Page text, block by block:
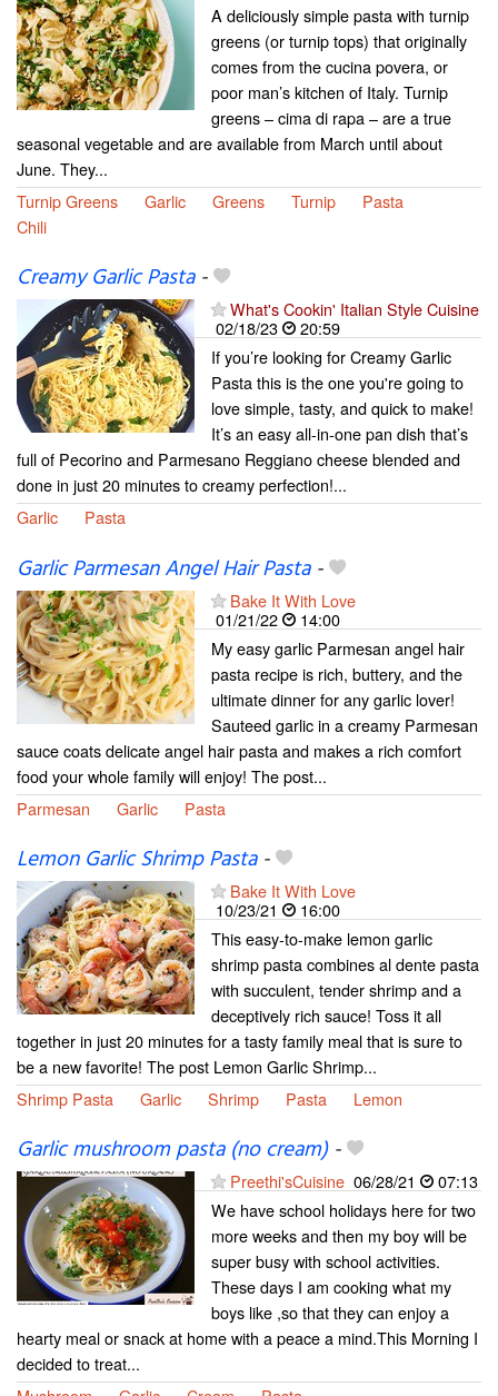
A deliciously simple pasta with turnip
greens (or turnip tops) that originally
comes from the cucina povera, or
poor man’s kitchen of Italy. Turnip
greens – cima di rapa – are a true
seasonal vegetable and are available from March until about
June. They...
Turnip Greens
Garlic Greens Turnip
Pasta
Chili
Creamy Garlic Pasta-
What's Cookin' Italian Style Cuisine
02/18/23
20:59
If you’re looking for Creamy Garlic
Pasta this is the one you're going to
love simple, tasty, and quick to make!
It’s an easy all-in-one pan dish that’s
full of Pecorino and Parmesano Reggiano cheese blended and
done in just 20 minutes to creamy perfection!...
Garlic
Pasta
Garlic Parmesan Angel Hair Pasta-
Bake It With Love
01/21/22
14:00
My easy garlic Parmesan angel hair
pasta recipe is rich, buttery, and the
ultimate dinner for any garlic lover!
Sauteed garlic in a creamy Parmesan
sauce coats delicate angel hair pasta and makes a rich comfort
food your whole family will enjoy! The post...
Parmesan
Garlic Pasta
Lemon Garlic Shrimp Pasta-
Bake It With Love
10/23/21
16:00
This easy-to-make lemon garlic
shrimp pasta combines al dente pasta
with succulent, tender shrimp and a
deceptively rich sauce! Toss it all
together in just 20 minutes for a tasty family meal that is sure to
be a new favorite! The post Lemon Garlic Shrimp...
Shrimp Pasta
Garlic Shrimp Pasta Lemon
Garlic mushroom pasta (no cream)-
Preethi'sCuisine 06/28/21
07:13
We have school holidays here for two
more weeks and then my boy will be
super busy with school activities.
These days I am cooking what my
boys like ,so that they can enjoy a
hearty meal or snack at home with a peace a mind.This Morning I
decided to treat...